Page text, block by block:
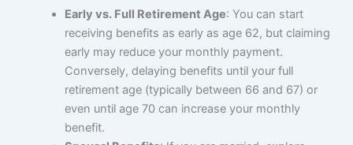
Early vs. Full Retirement Age: You can start
receiving benefits as early as age 62, but claiming
early may reduce your monthly payment.
Conversely, delaying benefits until your full
retirement age (typically between 66 and 67) or
even until age 70 can increase your monthly
benefit.